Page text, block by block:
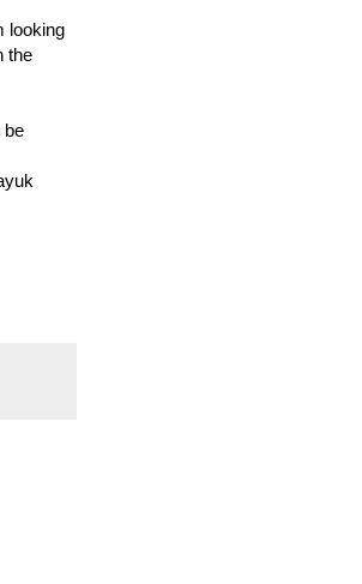
looking
the
be